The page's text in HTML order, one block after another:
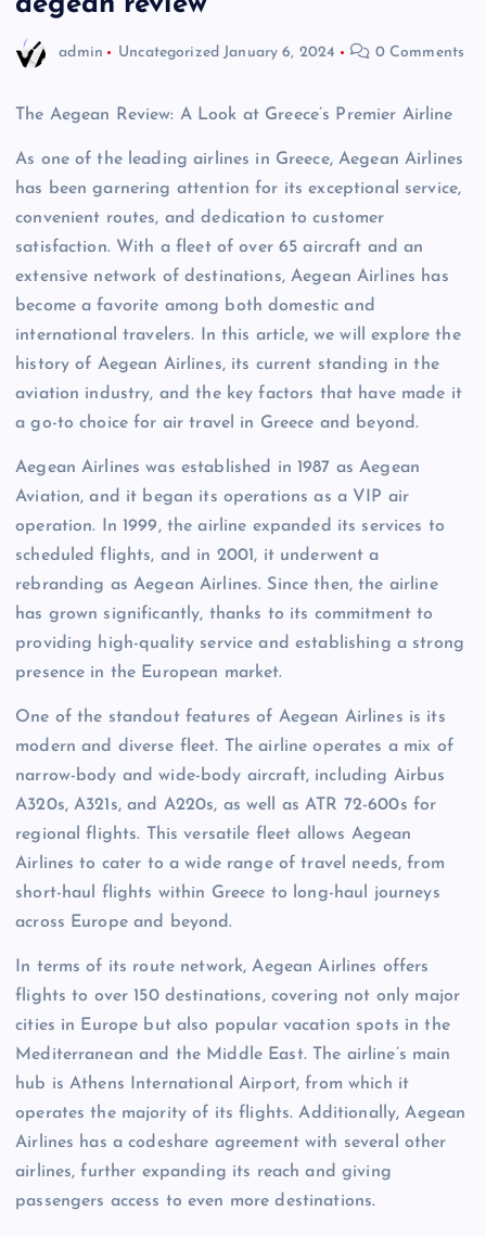
admin Uncategorized January 6, 2024 0 Comments
The Aegean Review: A Look at Greece’s Premier Airline
As one of the leading airlines in Greece, Aegean Airlines
has been garnering attention for its exceptional service,
convenient routes, and dedication to customer
satisfaction. With a fleet of over 65 aircraft and an
extensive network of destinations, Aegean Airlines has
become a favorite among both domestic and
international travelers. In this article, we will explore the
history of Aegean Airlines, its current standing in the
aviation industry, and the key factors that have made it
a go-to choice for air travel in Greece and beyond.
Aegean Airlines was established in 1987 as Aegean
Aviation, and it began its operations as a VIP air
operation. In 1999, the airline expanded its services to
scheduled flights, and in 2001, it underwent a
rebranding as Aegean Airlines. Since then, the airline
has grown significantly, thanks to its commitment to
providing high-quality service and establishing a strong
presence in the European market.
One of the standout features of Aegean Airlines is its
modern and diverse fleet. The airline operates a mix of
narrow-body and wide-body aircraft, including Airbus
A320s, A321s, and A220s, as well as ATR 72-600s for
regional flights. This versatile fleet allows Aegean
Airlines to cater to a wide range of travel needs, from
short-haul flights within Greece to long-haul journeys
across Europe and beyond.
In terms of its route network, Aegean Airlines offers
flights to over 150 destinations, covering not only major
cities in Europe but also popular vacation spots in the
Mediterranean and the Middle East. The airline’s main
hub is Athens International Airport, from which it
operates the majority of its flights. Additionally, Aegean
Airlines has a codeshare agreement with several other
airlines, further expanding its reach and giving
passengers access to even more destinations.